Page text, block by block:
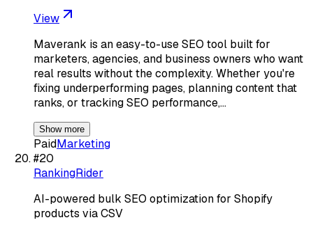
View
Maverank is an easy-to-use SEO tool built for
marketers, agencies, and business owners who want
real results without the complexity. Whether you're
fixing underperforming pages, planning content that
ranks, or tracking SEO performance,…
Show more
PaidMarketing
#20
RankingRider
AI-powered bulk SEO optimization for Shopify
products via CSV